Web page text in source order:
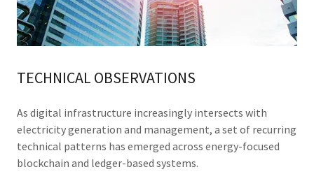
TECHNICAL OBSERVATIONS
As digital infrastructure increasingly intersects with
electricity generation and management, a set of recurring
technical patterns has emerged across energy-focused
blockchain and ledger-based systems.